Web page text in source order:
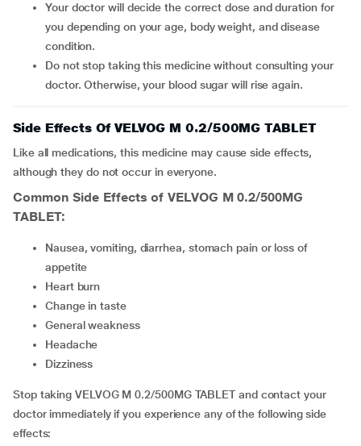
Your doctor will decide the correct dose and duration for
you depending on your age, body weight, and disease
condition.
Do not stop taking this medicine without consulting your
doctor. Otherwise, your blood sugar will rise again.
Side Effects Of VELVOG M 0.2/500MG TABLET
Like all medications, this medicine may cause side effects,
although they do not occur in everyone.
Common Side Effects of VELVOG M 0.2/500MG
TABLET:
nausea, vomiting, diarrhea, stomach pain or loss of
appetite
heart burn
change in taste
general weakness
headache
dizziness
Stop taking VELVOG M 0.2/500MG TABLET and contact your
doctor immediately if you experience any of the following side
effects: